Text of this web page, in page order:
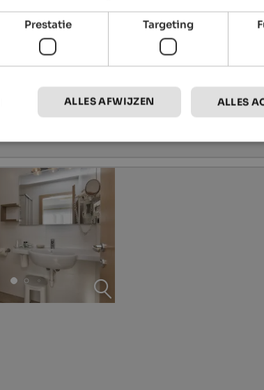
Prestatie Targeting
ALLES
ALLES AFWIJZEN